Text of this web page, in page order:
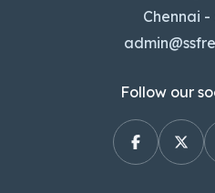
Chennai -
Follow our